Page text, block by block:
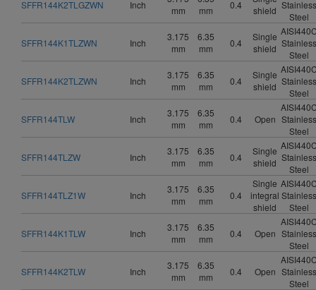
SFFR144K2TLGZWN Inch
mm
mm
0.4
shield Stainless
Steel
SFFR144K1TLZWN Inch
3.175
mm
6.35
mm
0.4
Single
shield Stainless
Steel
SFFR144K2TLZWN Inch
3.175
mm
6.35
mm
0.4
Single
shield Stainless
Steel
SFFR144TLW Inch
3.175
mm
6.35
mm
0.4 Open Stainless
Steel
SFFR144TLZW Inch
3.175
mm
6.35
mm
0.4
Single
shield Stainless
Steel
SFFR144TLZ1W Inch
3.175
mm
6.35
mm
0.4
Single
integral
shield
Stainless
Steel
SFFR144K1TLW Inch
3.175
mm
6.35
mm
0.4 Open Stainless
Steel
SFFR144K2TLW Inch
3.175
mm
6.35
mm
0.4 Open Stainless
Steel